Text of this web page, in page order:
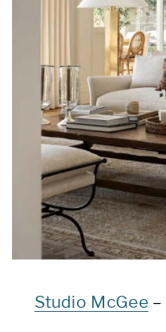
Studio McGee–